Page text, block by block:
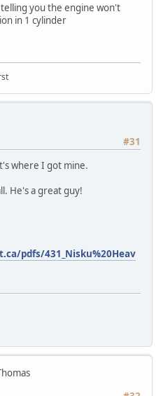
you the engine won't
in 1 cylinder
#31
where I got mine.
He's a great guy!
pdfs/431_Nisku%20Heav